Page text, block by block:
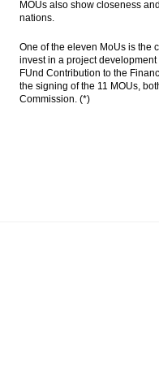
MOUs also show closeness
nations.
One of the eleven MoUs is the
invest in a project
FUnd Contribution to the
the signing of the 11 MOUs,
Commission. (*)